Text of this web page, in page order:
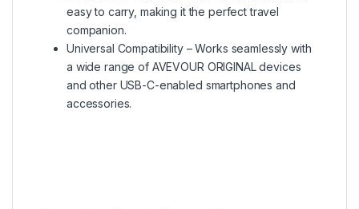
easy to carry, making it the perfect travel
companion.
Universal Compatibility – Works seamlessly with
a wide range of AVEVOUR ORIGINAL devices
and other USB-C-enabled smartphones and
accessories.